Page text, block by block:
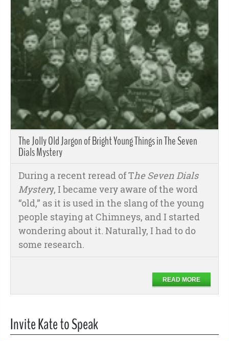
The Jolly Old Jargon of Bright Young Things in The Seven
Dials Mystery
During a recent reread of The Seven Dials
Mystery, I became very aware of the word
“old,” as it is used in the slang of the young
people staying at Chimneys, and I started
wondering about it. Naturally, I had to do
some research.
READ MORE
Invite Kate to Speak